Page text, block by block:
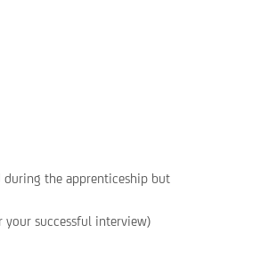
during the apprenticeship but
your successful interview)